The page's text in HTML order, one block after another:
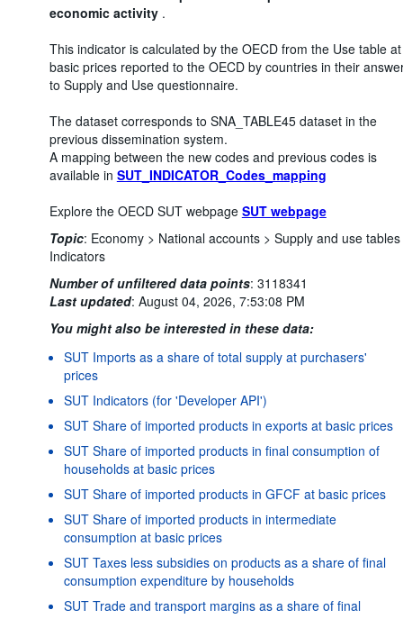
economic activity .
This indicator is calculated by the OECD from the Use table at
basic prices reported to the OECD by countries in their
to Supply and Use questionnaire.
The dataset corresponds to SNA_TABLE45 dataset in the
previous dissemination system.
A mapping between the new codes and previous codes is
available in SUT_INDICATOR_Codes_mapping
Explore the OECD SUT webpage SUT webpage
Topic: Economy > National accounts > Supply and use tables
Indicators
Number of unfiltered data points: 3118341
Last updated: August 04, 2026, 7:53:08 PM
You might also be interested in these data:
SUT Imports as a share of total supply at purchasers'
prices
SUT Indicators (for 'Developer API')
SUT Share of imported products in exports at basic prices
SUT Share of imported products in final consumption of
households at basic prices
SUT Share of imported products in GFCF at basic prices
SUT Share of imported products in intermediate
consumption at basic prices
SUT Taxes less subsidies on products as a share of final
consumption expenditure by households
SUT Trade and transport margins as a share of final